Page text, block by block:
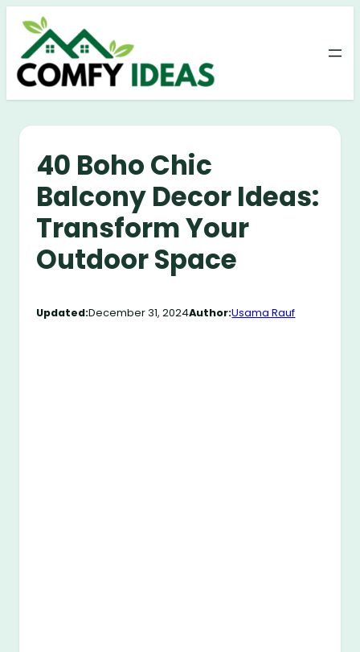
Skip
content
40 Boho Chic
Balcony Decor Ideas:
Transform Your
Outdoor Space
Updated:December 31, 2024Author:Usama Rauf